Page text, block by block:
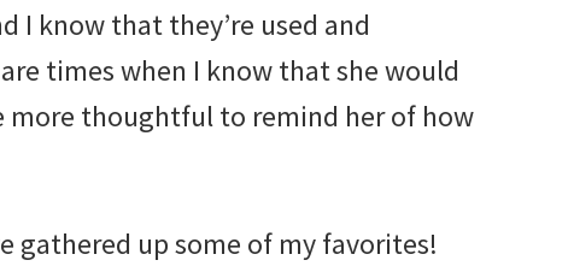
I know that they’re used and
times when I know that she would
thoughtful to remind her of how
gathered up some of my favorites!